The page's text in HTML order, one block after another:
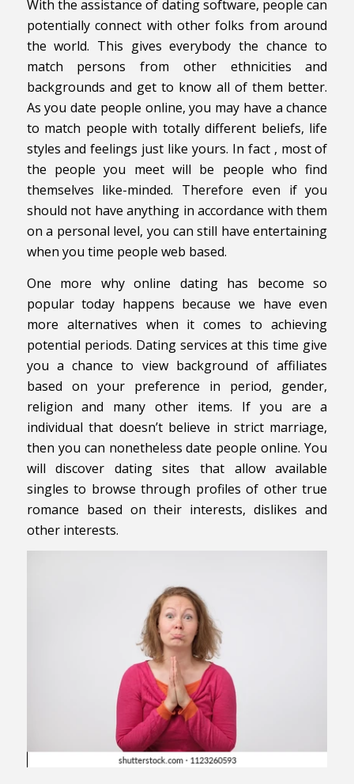
With the assistance of dating software, people can
potentially connect with other folks from around
the world. This gives everybody the chance to
match persons from other ethnicities and
backgrounds and get to know all of them better.
As you date people online, you may have a chance
to match people with totally different beliefs, life
styles and feelings just like yours. In fact , most of
the people you meet will be people who find
themselves like-minded. Therefore even if you
should not have anything in accordance with them
on a personal level, you can still have entertaining
when you time people web based.
One more why online dating has become so
popular today happens because we have even
more alternatives when it comes to achieving
potential periods. Dating services at this time give
you a chance to view background of affiliates
based on your preference in period, gender,
religion and many other items. If you are a
individual that doesn’t believe in strict marriage,
then you can nonetheless date people online. You
will discover dating sites that allow available
singles to browse through profiles of other true
romance based on their interests, dislikes and
other interests.